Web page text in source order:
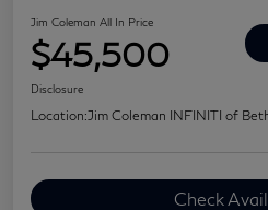
Jim Coleman All In Price
$45,500
Disclosure
Location:Jim Coleman INFINITI of
Check